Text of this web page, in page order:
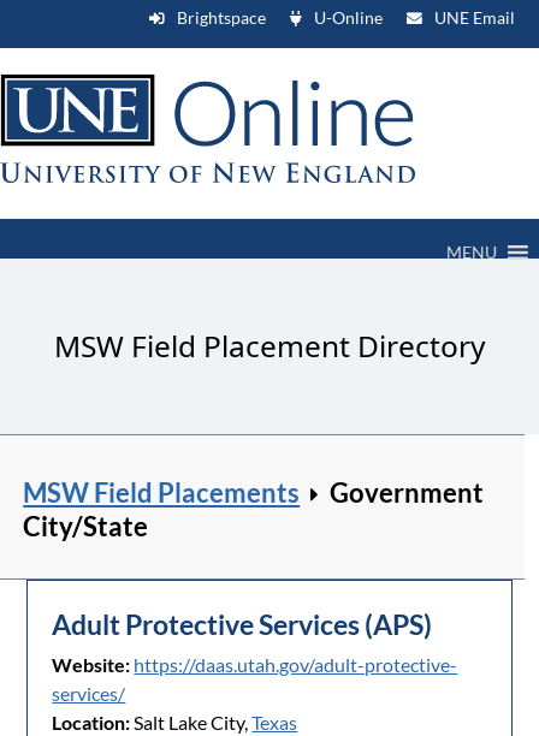
Brightspace U-Online UNE Email
MENU
MSW Field Placement Directory
MSW Field Placements
Government
City/State
Adult Protective Services (APS)
Website: https://daas.utah.gov/adult-protective-
services/
Location:Salt Lake City,Texas